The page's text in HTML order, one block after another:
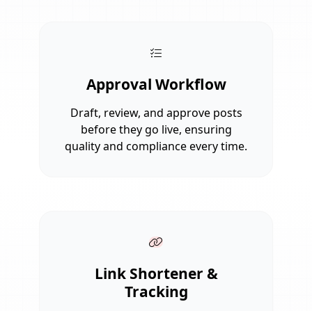
Approval Workflow
Draft, review, and approve posts
before they go live, ensuring
quality and compliance every time.
Link Shortener &
Tracking